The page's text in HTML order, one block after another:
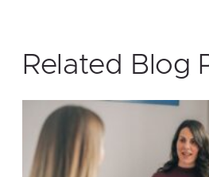
Related Blog